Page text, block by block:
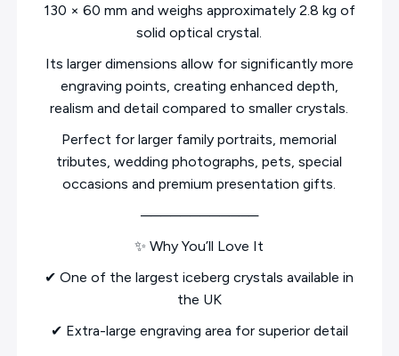
130 × 60 mm and weighs approximately 2.8 kg of
solid optical crystal.
Its larger dimensions allow for significantly more
engraving points, creating enhanced depth,
realism and detail compared to smaller crystals.
Perfect for larger family portraits, memorial
tributes, wedding photographs, pets, special
occasions and premium presentation gifts.
────────────
✨ Why You’ll Love It
✔ One of the largest iceberg crystals available in
the UK
✔ Extra-large engraving area for superior detail